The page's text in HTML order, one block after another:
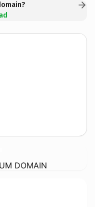
DOMAIN